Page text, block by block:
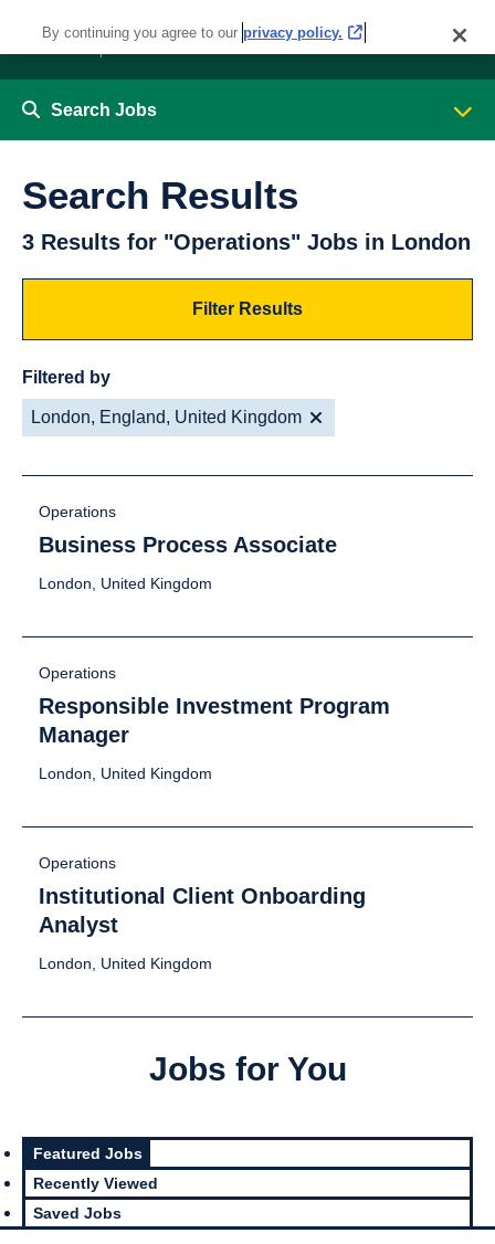
Search Jobs
Search Results
3 Results for "Operations" Jobs in London
Filter Results
Filtered by
London, England, United Kingdom
Operations
Business Process Associate
London, United Kingdom
Operations
Responsible Investment Program
Manager
London, United Kingdom
Operations
Institutional Client Onboarding
Analyst
London, United Kingdom
Jobs for You
Featured Jobs
Recently Viewed
Saved Jobs
By continuing you agree to our privacy policy.